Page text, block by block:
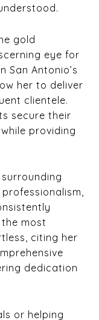
gold
eye for
San Antonio’s
her to deliver
clientele.
secure their
providing
most
citing her
dedication
or helping